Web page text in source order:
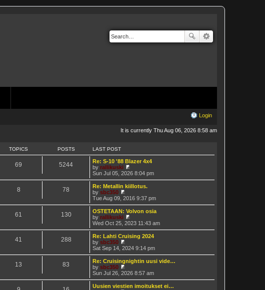
Login
It is currently Thu Aug 06, 2026 8:58 am
TOPICS POSTS LAST POST
69 5244
Re: S-10 '88 Blazer 4x4
by rallikuski
V
e
w
t
h
e
l
a
t
e
s
p
o
s
Sun Jul 05, 2026 8:04 pm
8 78
Re: Metallin kiillotus.
by sbc350
V
e
w
t
h
e
l
a
t
e
s
p
o
s
Tue Aug 09, 2016 9:37 pm
61 130
OSTETAAN: Volvon osia
by rallikuski
V
e
w
t
h
l
a
t
e
s
Wed Oct 25, 2023 11:43 am
41 288
Re: Lahti Cruising 2024
by sbc350
V
e
w
t
h
e
l
Sat Sep 14, 2024 9:14 pm
13 83
Re: Cruisingnightin uusi vide…
by sbc350
V
e
Sun Jul 26, 2026 8:57 am
Uusien viestien imoitukset ei…